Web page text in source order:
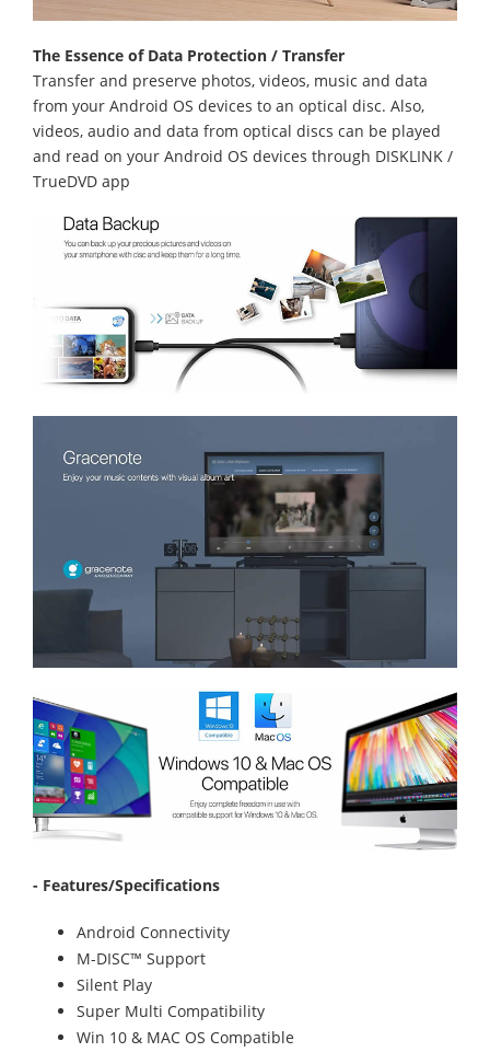
The Essence of Data Protection / Transfer
Transfer and preserve photos, videos, music and data
from your Android OS devices to an optical disc. Also,
videos, audio and data from optical discs can be played
and read on your Android OS devices through DISKLINK /
TrueDVD app
- Features/Specifications
Android Connectivity
M-DISC™ Support
Silent Play
Super Multi Compatibility
Win 10 & MAC OS Compatible